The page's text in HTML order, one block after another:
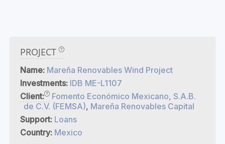
PROJECT
Name: Mareña Renovables Wind Project
Investments: IDB ME-L1107
Client:
Fomento Económico Mexicano, S.A.B.
de C.V. (FEMSA), Mareña Renovables Capital
Support: Loans
Country: Mexico